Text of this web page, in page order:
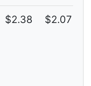
$2.38 $2.07